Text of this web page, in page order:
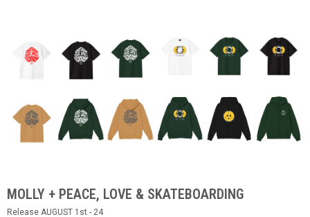
MOLLY + PEACE, LOVE & SKATEBOARDING
Release AUGUST 1st - 24